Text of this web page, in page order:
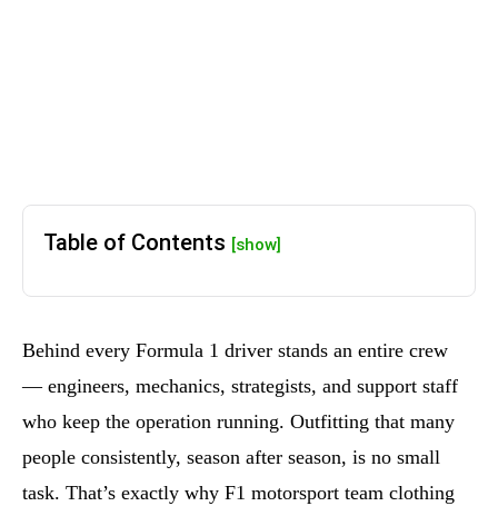
Table of Contents [show]
Behind every Formula 1 driver stands an entire crew
— engineers, mechanics, strategists, and support staff
who keep the operation running. Outfitting that many
people consistently, season after season, is no small
task. That’s exactly why F1 motorsport team clothing